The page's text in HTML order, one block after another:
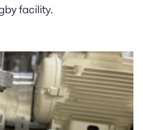
facility.